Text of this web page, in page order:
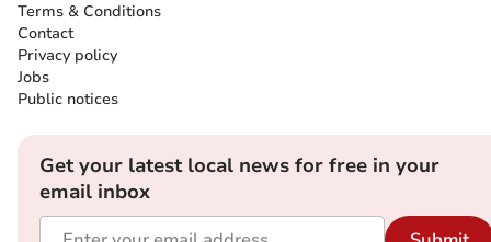
Terms & Conditions
Contact
Privacy policy
Jobs
Public notices
Get your latest local news for free in your
email inbox